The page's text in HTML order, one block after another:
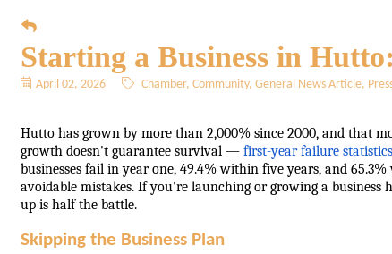
Starting a Business in
April 02, 2026 Chamber Community General News Article
Hutto has grown by more than 2,000% since 2000, and that
growth doesn't guarantee survival — first-year failure statistics
businesses fail in year one, 49.4% within five years, and
avoidable mistakes. If you're launching or growing a
up is half the battle.
Skipping the Business Plan